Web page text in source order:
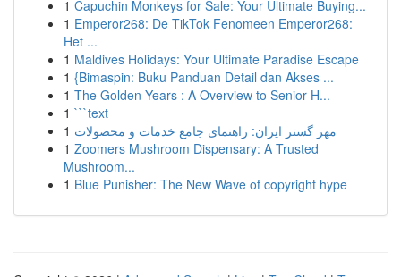
1 Capuchin Monkeys for Sale: Your Ultimate Buying...
1 Emperor268: De TikTok Fenomeen Emperor268:
Het ...
1 Maldives Holidays: Your Ultimate Paradise Escape
1 {Bimaspin: Buku Panduan Detail dan Akses ...
1 The Golden Years : A Overview to Senior H...
1 ```text
1 مهر گستر ایران: راهنمای جامع خدمات و محصولات
1 Zoomers Mushroom Dispensary: A Trusted
Mushroom...
1 Blue Punisher: The New Wave of copyright hype